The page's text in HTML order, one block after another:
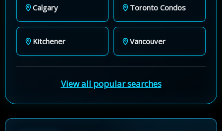
Calgary Toronto Condos
Kitchener Vancouver
View all popular searches